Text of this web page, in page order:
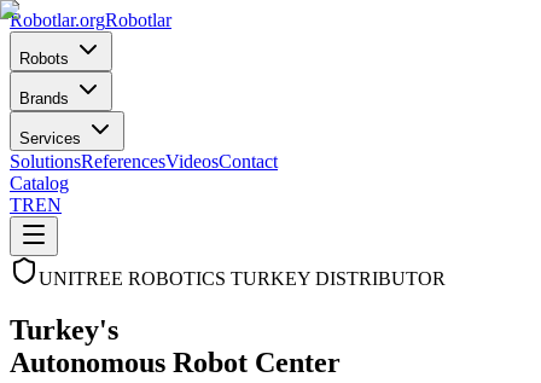
Robotlar.orgRobotlar
Robots
Brands
Services
SolutionsReferencesVideosContact
Catalog
TREN
UNITREE ROBOTICS TURKEY DISTRIBUTOR
Turkey's
Autonomous Robot Center